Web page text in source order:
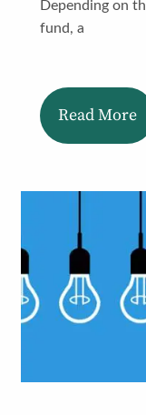
Depending on
fund, a
Read More